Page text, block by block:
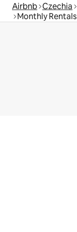
Airbnb Czechia
Monthly Rentals